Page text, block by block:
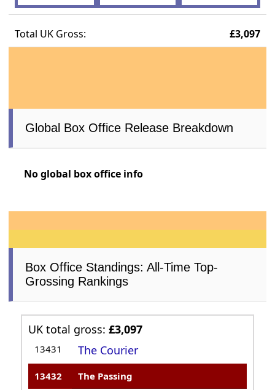
Total UK Gross: £3,097
Global Box Office Release Breakdown
No global box office info
Box Office Standings: All-Time Top-
Grossing Rankings
UK total gross:£3,097
13431 The Courier
13432 The Passing